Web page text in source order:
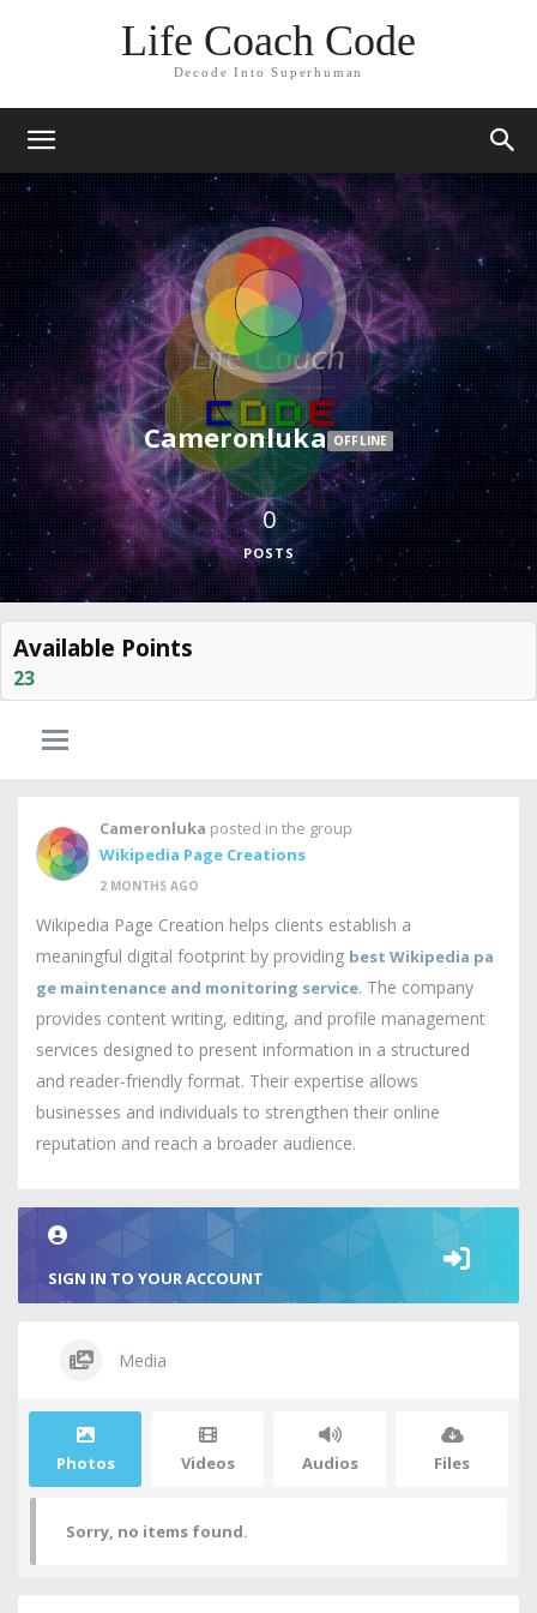
Life Coach Code
Decode Into Superhuman
Cameronluka OFFLINE
0
POSTS
Available Points
23
Cameronluka posted in the group
Wikipedia Page Creations
2 MONTHS AGO
Wikipedia Page Creation helps clients establish a
meaningful digital footprint by providing best Wikipedia pa
ge maintenance and monitoring service. The company
provides content writing, editing, and profile management
services designed to present information in a structured
and reader-friendly format. Their expertise allows
businesses and individuals to strengthen their online
reputation and reach a broader audience.
SIGN IN TO YOUR ACCOUNT
Media
Photos Videos Audios Files
Sorry, no items found.